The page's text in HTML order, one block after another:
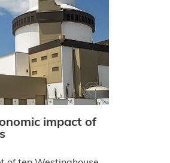
impact of